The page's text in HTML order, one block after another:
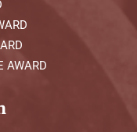
AWARD